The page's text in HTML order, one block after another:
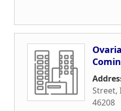
Street,
46208